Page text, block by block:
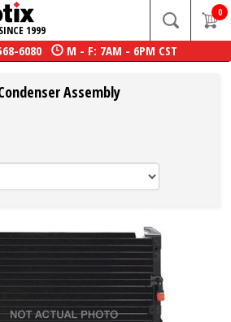
1999
0
6080 M - F: 7AM - 6PM CST
Assembly